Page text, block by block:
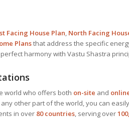
Facing House Plan, North Facing
Plansthat address the specific
harmony with Vastu Shastra
world who offers both on-site and
any other part of the world, you can
in over 80 countries, serving over